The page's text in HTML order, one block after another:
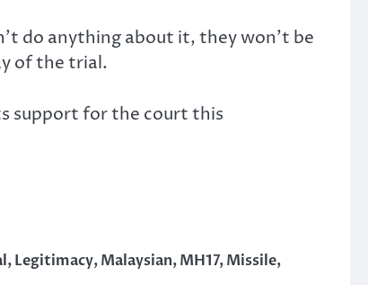
do anything about it, they won’t be
of the trial.
support for the court this
,Legitimacy,Malaysian,MH17,Missile,